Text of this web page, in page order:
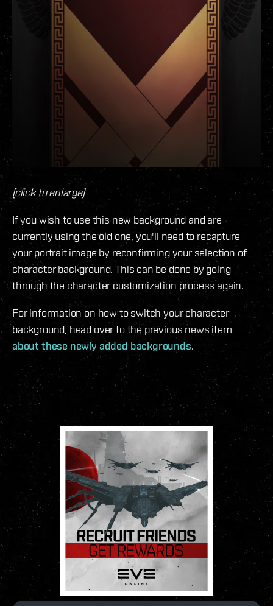
(click to enlarge)
If you wish to use this new background and are
currently using the old one, you'll need to recapture
your portrait image by reconfirming your selection of
character background. This can be done by going
through the character customization process again.
For information on how to switch your character
background, head over to the previous news item
about these newly added backgrounds.